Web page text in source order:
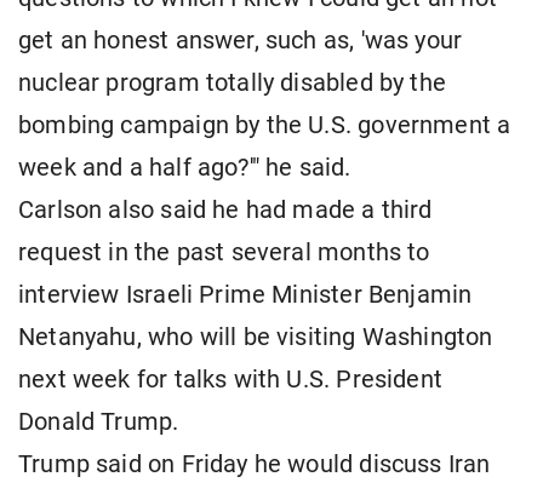
get an honest answer, such as, 'was your
nuclear program totally disabled by the
bombing campaign by the U.S. government a
week and a half ago?'" he said.
Carlson also said he had made a third
request in the past several months to
interview Israeli Prime Minister Benjamin
Netanyahu, who will be visiting Washington
next week for talks with U.S. President
Donald Trump.
Trump said on Friday he would discuss Iran